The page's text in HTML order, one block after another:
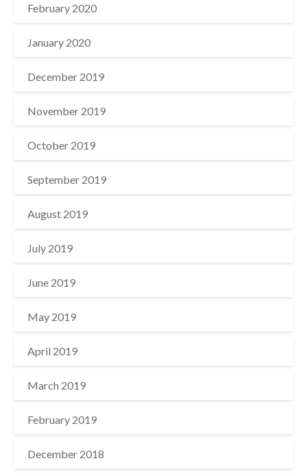
February 2020
January 2020
December 2019
November 2019
October 2019
September 2019
August 2019
July 2019
June 2019
May 2019
April 2019
March 2019
February 2019
December 2018